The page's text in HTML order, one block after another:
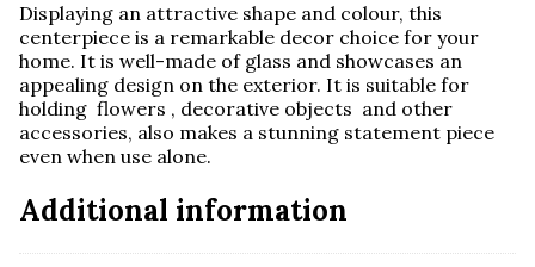
Displaying an attractive shape and colour, this
centerpiece is a remarkable decor choice for your
home. It is well-made of glass and showcases an
appealing design on the exterior. It is suitable for
holding flowers , decorative objects and other
accessories, also makes a stunning statement piece
even when use alone.
Additional information